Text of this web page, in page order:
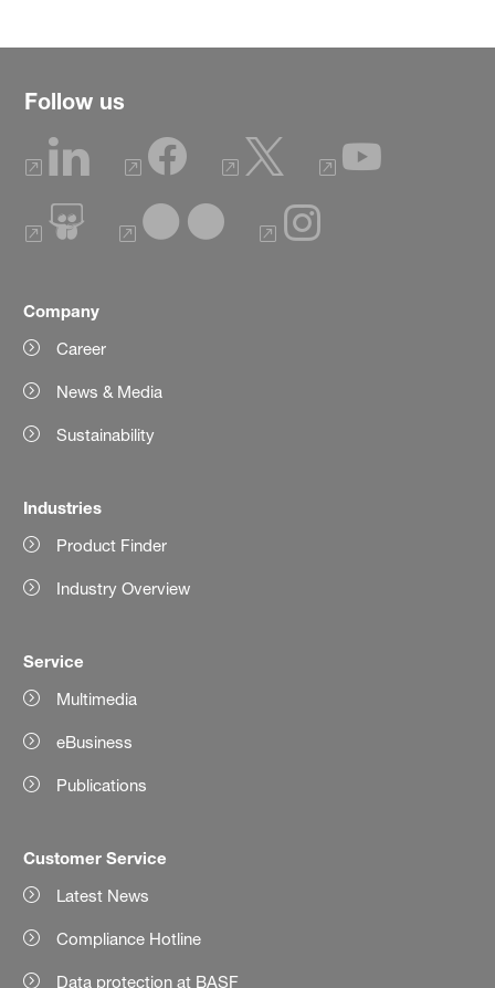
Follow us
Company
Career
News & Media
Sustainability
Industries
Product Finder
Industry Overview
Service
Multimedia
eBusiness
Publications
Customer Service
Latest News
Compliance Hotline
Data protection at BASF